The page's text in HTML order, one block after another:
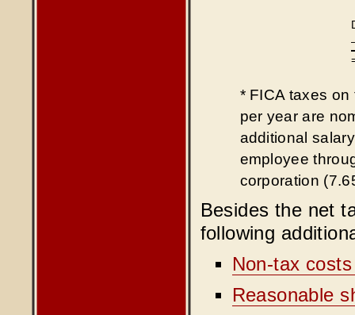
* FICA taxes
per year are
additional
employee
corporation
Besides the net
following
Non-tax
Reasonable